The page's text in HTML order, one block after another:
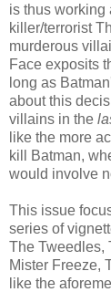
is thus working
killer/terrorist
murderous
Face exposits
long as
about this
villains in the
like the more
kill Batman,
would involve
This issue
series of
The Tweedles,
Mister Freeze,
like the